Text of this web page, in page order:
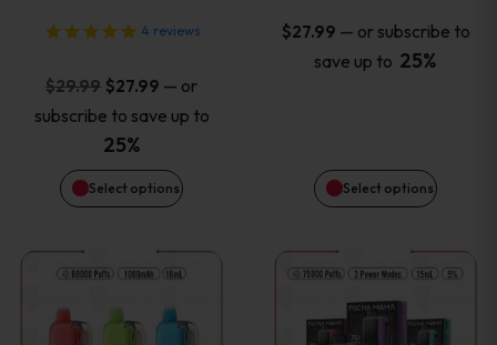
4 reviews
$29.99 Original
price
was:
$29.99.
$27.99 Current
price
$27.99.
— or
subscribe to save up to
25%
Select options
options
may
be
chosen
the
product
$27.99 — or subscribe to
save up to 25%
Select options
options
may
chosen
the
product
This
product
This
product